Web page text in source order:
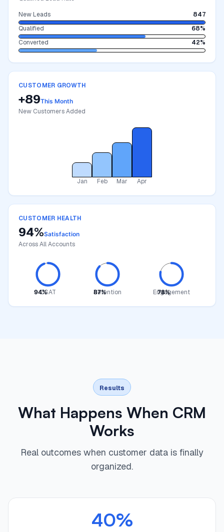
New Leads
847
Qualified
68%
Converted
42%
CUSTOMER GROWTH
+89This Month
New Customers Added
Jan Feb Mar Apr
CUSTOMER HEALTH
94%Satisfaction
Across All Accounts
94%CSAT 87%
Retention 78%
Engagement
Results
What Happens When CRM
Works
Real outcomes when customer data is finally
organized.
40%